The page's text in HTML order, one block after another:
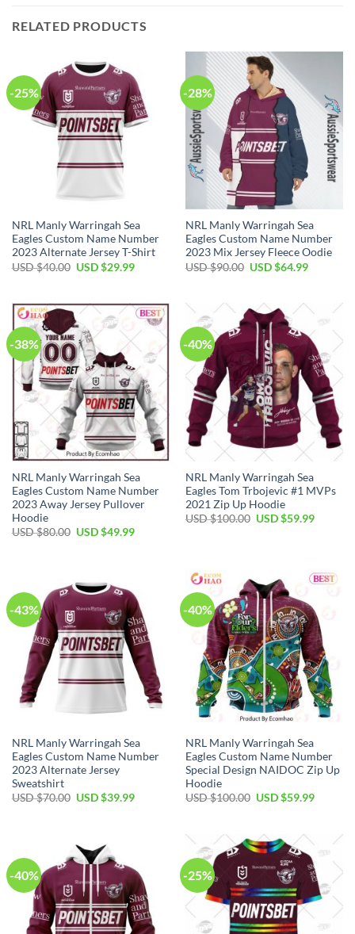
RELATED PRODUCTS
-25%
NRL Manly Warringah Sea
Eagles Custom Name Number
2023 Alternate Jersey T-Shirt
USD $40.00 Original
$40.00.
USD $29.99Current
$29.99.
-28%
NRL Manly Warringah Sea
Eagles Custom Name Number
2023 Mix Jersey Fleece Oodie
USD $90.00 Original
$90.00.
USD $64.99Current
$64.99.
-38%
NRL Manly Warringah Sea
Eagles Custom Name Number
2023 Away Jersey Pullover
Hoodie
USD $80.00 Original
USD $49.99Current
-40%
NRL Manly Warringah Sea
Eagles Tom Trbojevic #1 MVPs
2021 Zip Up Hoodie
USD $100.00 Original
USD $59.99Current
-43%
NRL Manly Warringah Sea
Eagles Custom Name Number
2023 Alternate Jersey
Sweatshirt
USD $70.00 Original
USD $39.99Current
-40%
NRL Manly Warringah Sea
Eagles Custom Name Number
Special Design NAIDOC Zip Up
Hoodie
USD $100.00 Original
$100.00.
USD $59.99Current
$59.99.
-40% -25%